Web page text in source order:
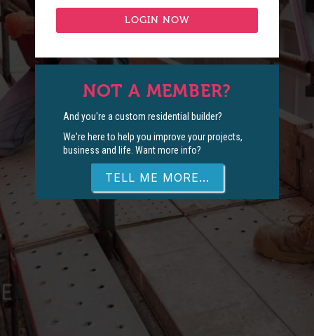
NOT A MEMBER?
And you're a custom residential builder?
We're here to help you improve your projects,
business and life. Want more info?
TELL ME MORE...